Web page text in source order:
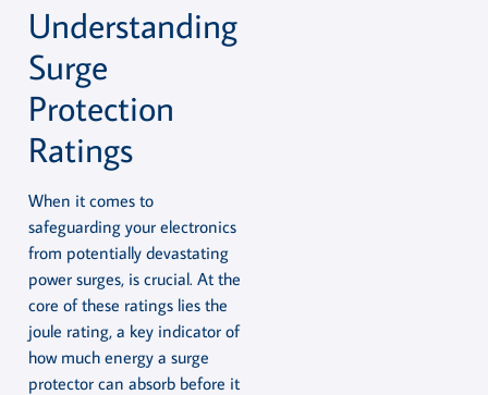
Understanding
Surge
Protection
Ratings
When it comes to
safeguarding your electronics
from potentially devastating
power surges, is crucial. At the
core of these ratings lies the
joule rating, a key indicator of
how much energy a surge
protector can absorb before it